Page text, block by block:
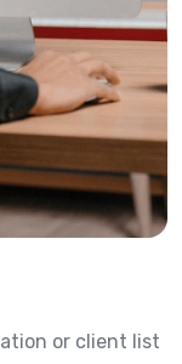
or client list